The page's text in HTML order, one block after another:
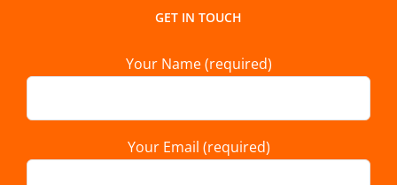
GET IN TOUCH
Your Name (required)
Your Email (required)